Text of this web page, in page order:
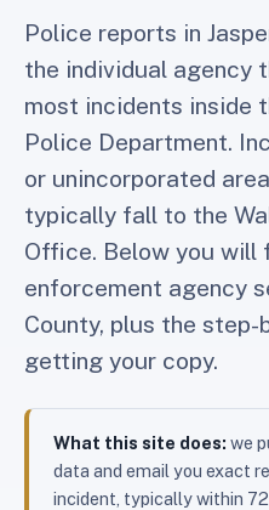
Police reports in
the individual agency
most incidents inside
Police Department.
or unincorporated
typically fall to the
Office. Below you will
enforcement agency
County, plus the
getting your copy.
What this site does: we
data and email you exact
incident, typically within 72